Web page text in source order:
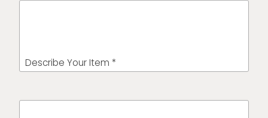
Describe Your Item *